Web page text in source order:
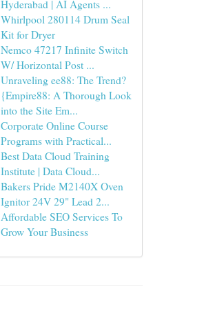
Hyderabad | AI Agents ...
Whirlpool 280114 Drum Seal
Kit for Dryer
Nemco 47217 Infinite Switch
W/ Horizontal Post ...
Unraveling ee88: The Trend?
{Empire88: A Thorough Look
into the Site Em...
Corporate Online Course
Programs with Practical...
Best Data Cloud Training
Institute | Data Cloud...
Bakers Pride M2140X Oven
Ignitor 24V 29" Lead 2...
Affordable SEO Services To
Grow Your Business